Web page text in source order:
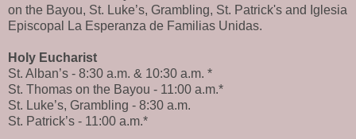
on the Bayou, St. Luke’s, Grambling, St. Patrick's and Iglesia
Episcopal La Esperanza de Familias Unidas.
Holy Eucharist
St. Alban’s - 8:30 a.m. & 10:30 a.m. *
St. Thomas on the Bayou - 11:00 a.m.*
St. Luke’s, Grambling - 8:30 a.m.
St. Patrick’s - 11:00 a.m.*